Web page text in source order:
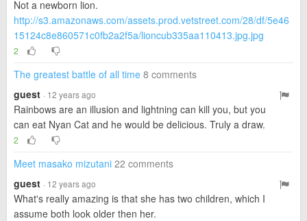
Not a newborn lion.
http://s3.amazonaws.com/assets.prod.vetstreet.com/28/df/5e46
15124c8e860571c0fb2a2f5a/lioncub335aa110413.jpg.jpg
2
The greatest battle of all time 8 comments
guest · 12 years ago
Rainbows are an illusion and lightning can kill you, but you
can eat Nyan Cat and he would be delicious. Truly a draw.
2
Meet masako mizutani 22 comments
guest · 12 years ago
What's really amazing is that she has two children, which I
assume both look older then her.